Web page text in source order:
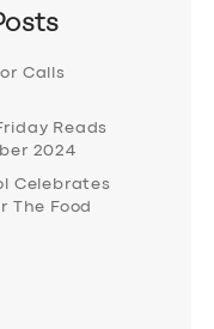
Calls
Reads
2024
Celebrates
The Food